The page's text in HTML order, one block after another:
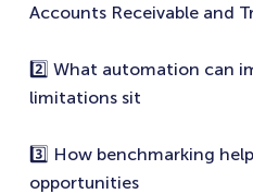
Accounts Receivable and
2️⃣ What automation can
limitations sit
3️⃣ How benchmarking
opportunities